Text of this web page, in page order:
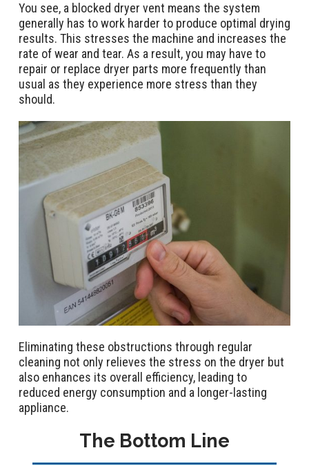
You see, a blocked dryer vent means the system
generally has to work harder to produce optimal drying
results. This stresses the machine and increases the
rate of wear and tear. As a result, you may have to
repair or replace dryer parts more frequently than
usual as they experience more stress than they
should.
Eliminating these obstructions through regular
cleaning not only relieves the stress on the dryer but
also enhances its overall efficiency, leading to
reduced energy consumption and a longer-lasting
appliance.
The Bottom Line